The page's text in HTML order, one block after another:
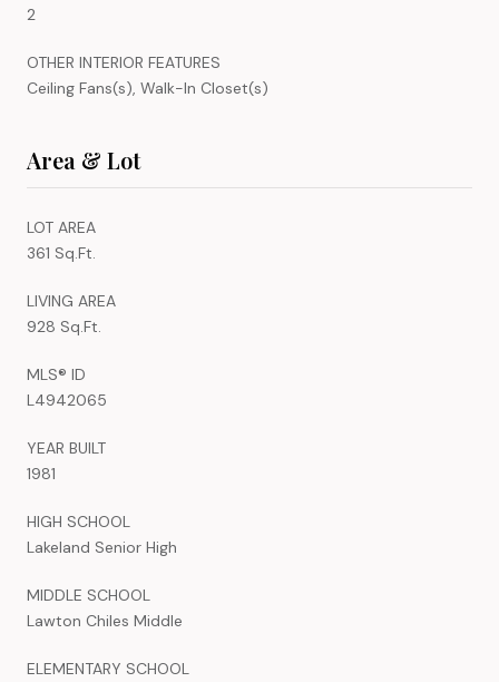
2
OTHER INTERIOR FEATURES
Ceiling Fans(s), Walk-In Closet(s)
Area & Lot
LOT AREA
361 Sq.Ft.
LIVING AREA
928 Sq.Ft.
MLS® ID
L4942065
YEAR BUILT
1981
HIGH SCHOOL
Lakeland Senior High
MIDDLE SCHOOL
Lawton Chiles Middle
ELEMENTARY SCHOOL